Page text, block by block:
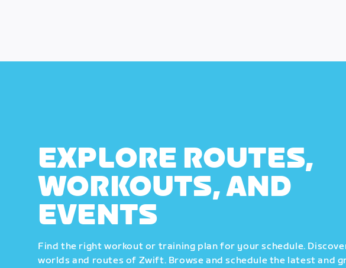
EXPLORE ROUTES,
WORKOUTS, AND
EVENTS
Find the right workout or training plan for your schedule.
worlds and routes of Zwift. Browse and schedule the latest and